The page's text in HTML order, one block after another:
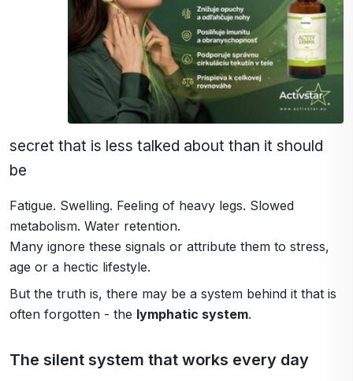
secret that is less talked about than it should
be
Fatigue. Swelling. Feeling of heavy legs. Slowed
metabolism. Water retention.
Many ignore these signals or attribute them to stress,
age or a hectic lifestyle.
But the truth is, there may be a system behind it that is
often forgotten - the lymphatic system.
The silent system that works every day